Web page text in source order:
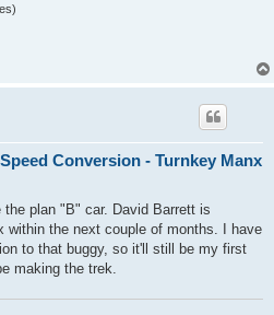
Conversion - Turnkey Manx
plan "B" car. David Barrett is
within the next couple of months. I have
to that buggy, so it'll still be my first
making the trek.